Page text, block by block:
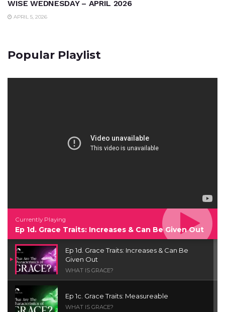
WISE WEDNESDAY – APRIL 2026
APRIL 5, 2026
Popular Playlist
Currently Playing
Ep 1d. Grace Traits: Increases & Can Be Given Out
Ep 1d. Grace Traits: Increases & Can Be
Given Out
WHAT IS GRACE?
Ep 1c. Grace Traits: Measureable
WHAT IS GRACE?